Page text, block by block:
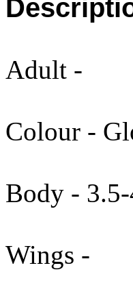
Adult -
Colour -
Body -
Wings -